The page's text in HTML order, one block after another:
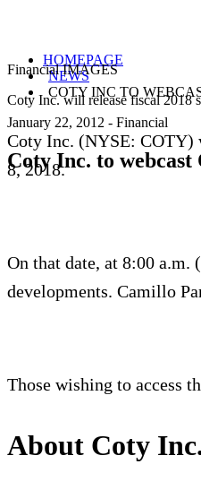
HOMEPAGE
NEWS
COTY INC TO
January 22, 2012 - Financial
Coty Inc. to
Financial IMAGES
Coty Inc. will release fiscal 2018
Coty Inc. (NYSE: COTY)
8, 2018.
On that date, at 8:00
developments. Camillo
Those wishing to access
About Coty